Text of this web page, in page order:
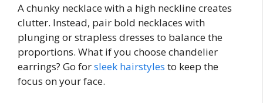
A chunky necklace with a high neckline creates
clutter. Instead, pair bold necklaces with
plunging or strapless dresses to balance the
proportions. What if you choose chandelier
earrings? Go forsleek hairstyles to keep the
focus on your face.